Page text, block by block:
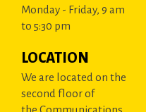
Monday - Friday, 9 am
to 5:30 pm
LOCATION
We are located on the
second floor of
the Communications